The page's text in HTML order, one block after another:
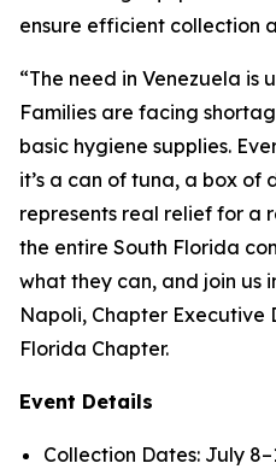
ensure efficient collection
“The need in Venezuela is
Families are facing
basic hygiene supplies.
it’s a can of tuna, a box of
represents real relief for a
the entire South Florida
what they can, and join us
Napoli, Chapter Executive
Florida Chapter.
Event Details
Collection Dates: July